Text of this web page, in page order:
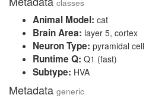
classes
Animal Model: cat
Brain Area: layer 5, cortex
Neuron Type: pyramidal cell
Runtime Q: Q1 (fast)
Subtype: HVA
Metadata generic